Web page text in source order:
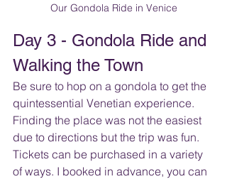
Our Gondola Ride in Venice
Day 3 - Gondola Ride and
Walking the Town
Be sure to hop on a gondola to get the
quintessential Venetian experience.
Finding the place was not the easiest
due to directions but the trip was fun.
Tickets can be purchased in a variety
of ways. I booked in advance, you can